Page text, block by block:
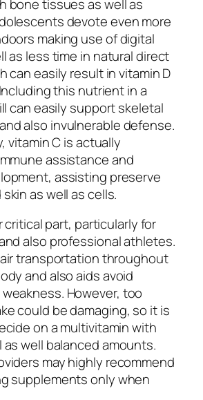
bone tissues as well as
devote even more
making use of digital
as less time in natural direct
can easily result in vitamin D
this nutrient in a
can easily support skeletal
also invulnerable defense.
vitamin C is actually
assistance and
assisting preserve
as well as cells.
critical part, particularly for
also professional athletes.
transportation throughout
and also aids avoid
However, too
could be damaging, so it is
on a multivitamin with
well balanced amounts.
may highly recommend
supplements only when